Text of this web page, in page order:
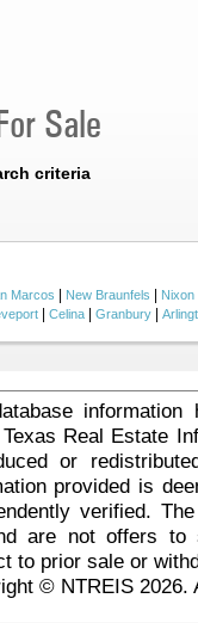
Sale
criteria
Marcos New Braunfels Nixon
Celina Granbury
Real Estate
or
provided is
verified.
are not offers to
to prior sale or
© NTREIS 2026.